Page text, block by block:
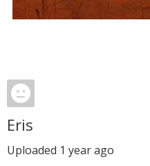
Eris
Uploaded 1 year ago